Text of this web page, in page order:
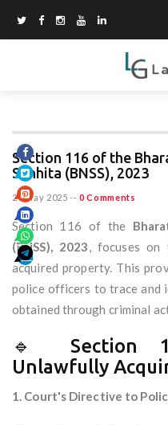
Section 116 of the
Sanhita (BNSS), 2023
20 May 2025 -- 0 Comments
Section 116 of the
(BNSS), 2023, focuses on
acquired property. This
police officers to trace and
obtained through criminal
🔹 Section
Unlawfully
1. Court's Directive to